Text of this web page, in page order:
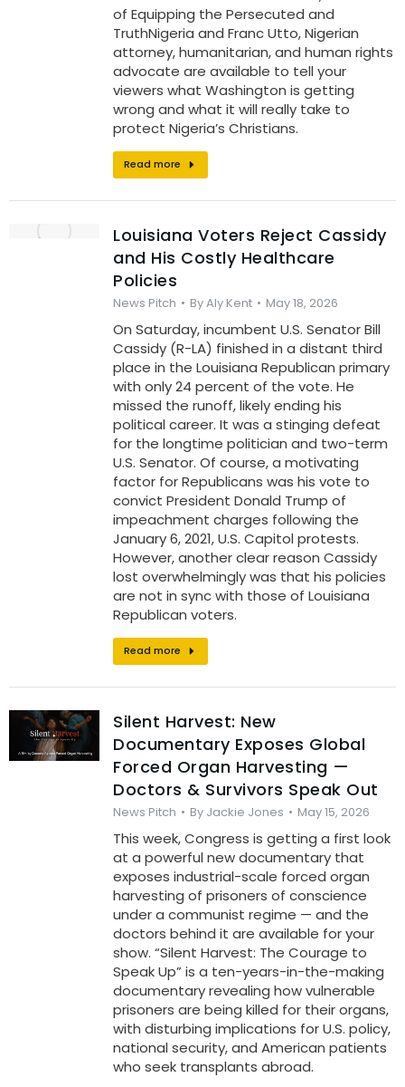
of Equipping the Persecuted and
TruthNigeria and Franc Utto, Nigerian
attorney, humanitarian, and human rights
advocate are available to tell your
viewers what Washington is getting
wrong and what it will really take to
protect Nigeria’s Christians.
Read more
Louisiana Voters Reject Cassidy
and His Costly Healthcare
Policies
News Pitch ByAly Kent May 18, 2026
On Saturday, incumbent U.S. Senator Bill
Cassidy (R-LA) finished in a distant third
place in the Louisiana Republican primary
with only 24 percent of the vote. He
missed the runoff, likely ending his
political career. It was a stinging defeat
for the longtime politician and two-term
U.S. Senator. Of course, a motivating
factor for Republicans was his vote to
convict President Donald Trump of
impeachment charges following the
January 6, 2021, U.S. Capitol protests.
However, another clear reason Cassidy
lost overwhelmingly was that his policies
are not in sync with those of Louisiana
Republican voters.
Read more
Silent Harvest: New
Documentary Exposes Global
Forced Organ Harvesting —
Doctors & Survivors Speak Out
News Pitch By Jackie Jones May 15, 2026
This week, Congress is getting a first look
at a powerful new documentary that
exposes industrial-scale forced organ
harvesting of prisoners of conscience
under a communist regime — and the
doctors behind it are available for your
show. “Silent Harvest: The Courage to
Speak Up” is a ten-years-in-the-making
documentary revealing how vulnerable
prisoners are being killed for their organs,
with disturbing implications for U.S. policy,
national security, and American patients
who seek transplants abroad.